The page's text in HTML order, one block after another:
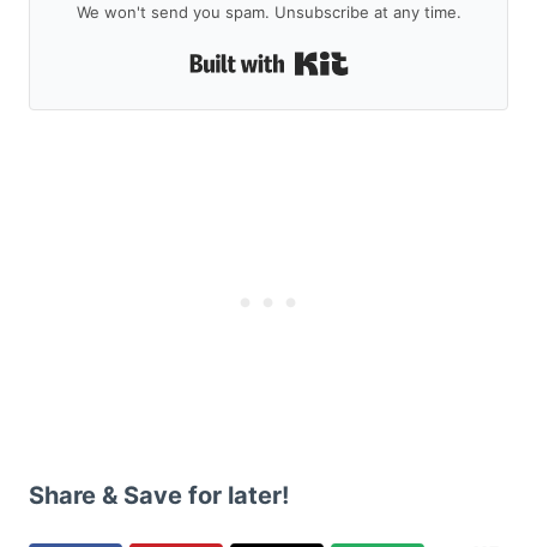
We won't send you spam. Unsubscribe at any time.
Built with Kit
Share & Save for later!